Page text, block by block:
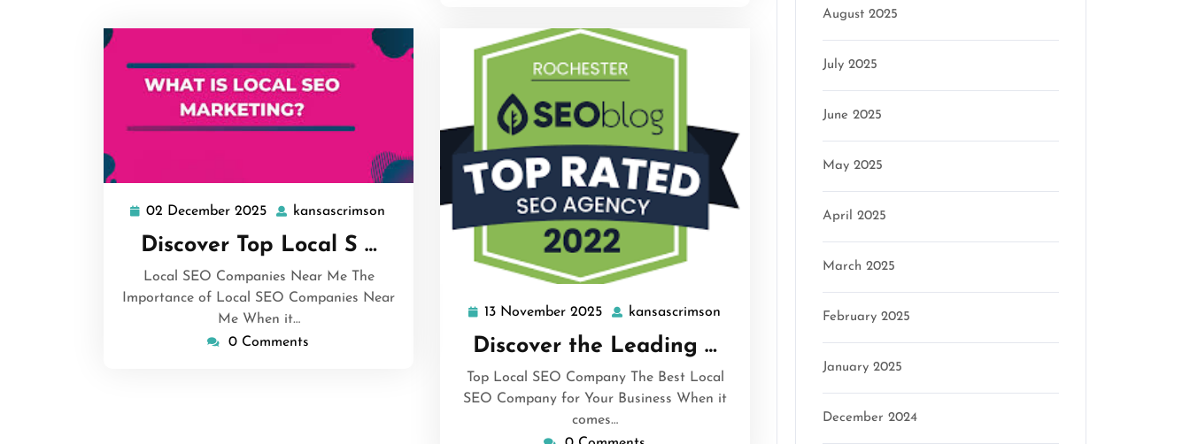
02 December 2025 02
December
2025
kansascrimson
Discover Top Local S …
Local SEO Companies Near Me The
Importance of Local SEO Companies Near
Me When it…
0 Comments
13 November 2025 13
November
2025
kansascrimson
Discover the Leading …
Top Local SEO Company The Best Local
SEO Company for Your Business When it
comes…
August 2025
July 2025
June 2025
May 2025
April 2025
March 2025
February 2025
January 2025
December 2024